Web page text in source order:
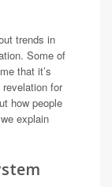
trends in
Some of
that it’s
for
how people
explain